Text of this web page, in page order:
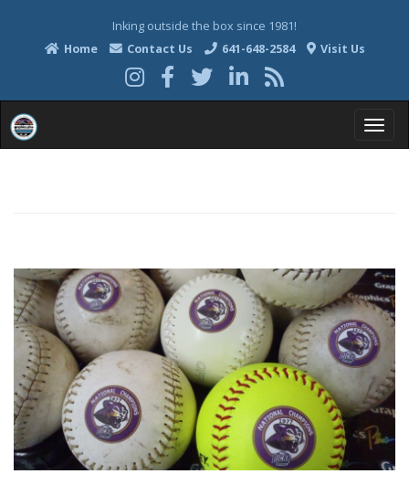
Inking outside the box since 1981!
Home
Contact Us 641-648-2584 Visit Us
g
g
l